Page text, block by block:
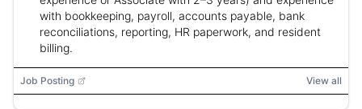
with bookkeeping, payroll, accounts payable, bank
reconciliations, reporting, HR paperwork, and resident
billing.
Job Posting View all